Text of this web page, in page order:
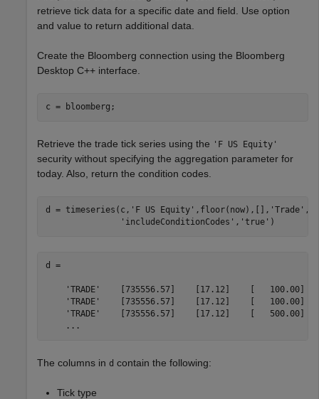
retrieve tick data for a specific date and field. Use option
and value to return additional data.
Create the Bloomberg connection using the Bloomberg
Desktop C++ interface.
Retrieve the trade tick series using the 'F US Equity'
security without specifying the aggregation parameter for
today. Also, return the condition codes.
d = timeseries(c, 'F US Equity' ,floor(now),[], 'Trade' ,
'includeConditionCodes' , 'true' )
d =
'TRADE'    [735556.57]    [17.12]    [   100.00]
'TRADE'    [735556.57]    [17.12]    [
'TRADE'    [735556.57]    [17.12]    [
    ...
The columns in d contain the following:
Tick type